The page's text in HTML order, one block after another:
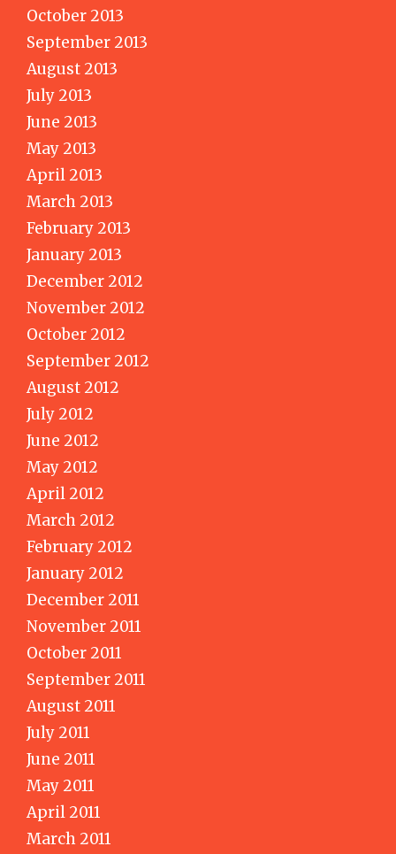
October 2013
September 2013
August 2013
July 2013
June 2013
May 2013
April 2013
March 2013
February 2013
January 2013
December 2012
November 2012
October 2012
September 2012
August 2012
July 2012
June 2012
May 2012
April 2012
March 2012
February 2012
January 2012
December 2011
November 2011
October 2011
September 2011
August 2011
July 2011
June 2011
May 2011
April 2011
March 2011